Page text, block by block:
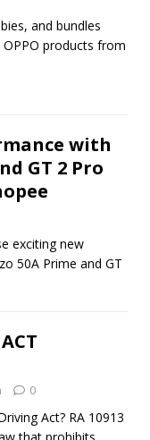
and bundles
products from
with
GT 2 Pro
exciting new
50A Prime and GT
0
Act? RA 10913